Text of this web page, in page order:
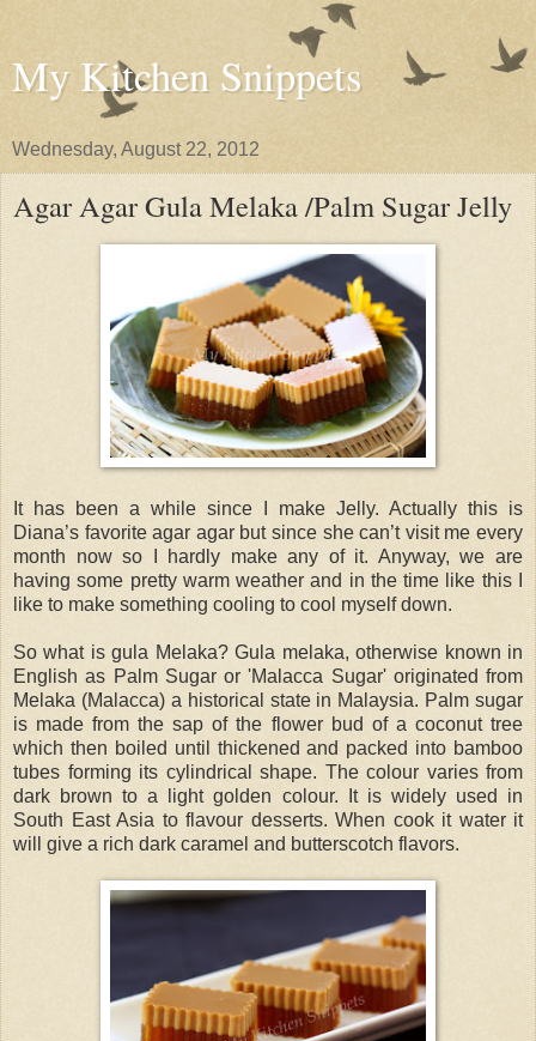
My Kitchen Snippets
Wednesday, August 22, 2012
Agar Agar Gula Melaka /Palm Sugar Jelly
It has been a while since I make Jelly. Actually this is
Diana’s favorite agar agar but since she can’t visit me every
month now so I hardly make any of it. Anyway, we are
having some pretty warm weather and in the time like this I
like to make something cooling to cool myself down.
So what is gula Melaka? Gula melaka, otherwise known in
English as Palm Sugar or 'Malacca Sugar' originated from
Melaka (Malacca) a historical state in Malaysia. Palm sugar
is made from the sap of the flower bud of a coconut tree
which then boiled until thickened and packed into bamboo
tubes forming its cylindrical shape. The colour varies from
dark brown to a light golden colour. It is widely used in
South East Asia to flavour desserts. When cook it water it
will give a rich dark caramel and butterscotch flavors.